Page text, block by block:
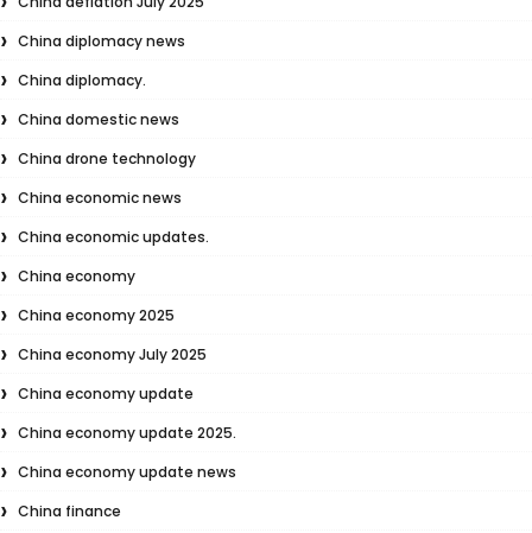
China diplomacy news
China diplomacy.
China domestic news
China drone technology
China economic news
China economic updates.
China economy
China economy 2025
China economy July 2025
China economy update
China economy update 2025.
China economy update news
China finance